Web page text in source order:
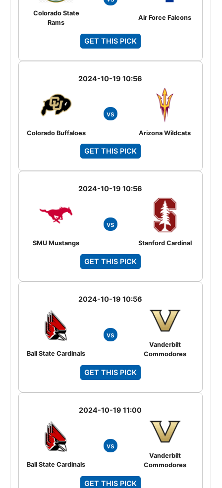
Colorado State
Rams
Air Force Falcons
GET THIS PICK
2024-10-19 10:56
Colorado Buffaloes
vs
Arizona Wildcats
GET THIS PICK
2024-10-19 10:56
SMU Mustangs
vs
Stanford Cardinal
GET THIS PICK
2024-10-19 10:56
Ball State Cardinals
vs
Vanderbilt
Commodores
GET THIS PICK
2024-10-19 11:00
Ball State Cardinals
vs
Vanderbilt
Commodores
GET THIS PICK